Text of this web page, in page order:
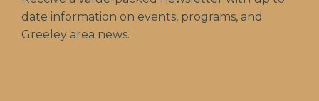
date information on events, programs, and
Greeley area news.